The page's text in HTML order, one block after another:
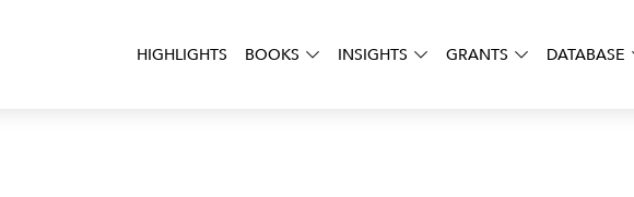
HIGHLIGHTS BOOKS INSIGHTS GRANTS DATABASE